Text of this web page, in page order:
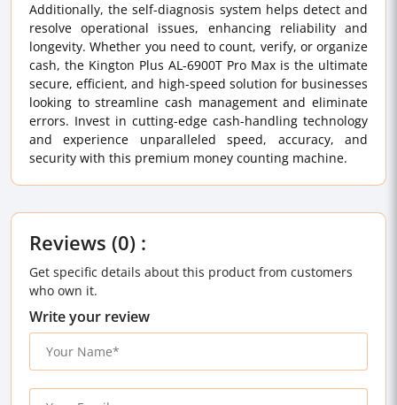
Additionally, the self-diagnosis system helps detect and
resolve operational issues, enhancing reliability and
longevity. Whether you need to count, verify, or organize
cash, the Kington Plus AL-6900T Pro Max is the ultimate
secure, efficient, and high-speed solution for businesses
looking to streamline cash management and eliminate
errors. Invest in cutting-edge cash-handling technology
and experience unparalleled speed, accuracy, and
security with this premium money counting machine.
Reviews (0) :
Get specific details about this product from customers
who own it.
Write your review